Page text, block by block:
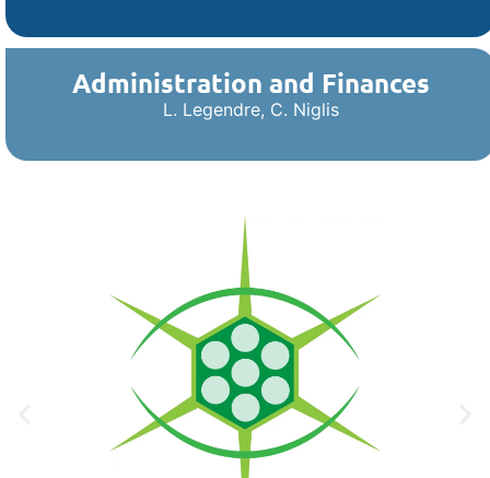
Administration and Finances
L. Legendre, C. Niglis